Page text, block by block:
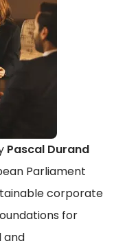
Pascal Durand
Parliament
corporate
for
and